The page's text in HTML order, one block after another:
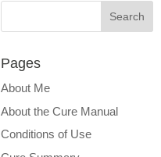
Pages
About Me
About the Cure Manual
Conditions of Use